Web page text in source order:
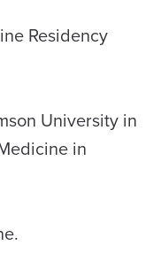
Residency
University in
in